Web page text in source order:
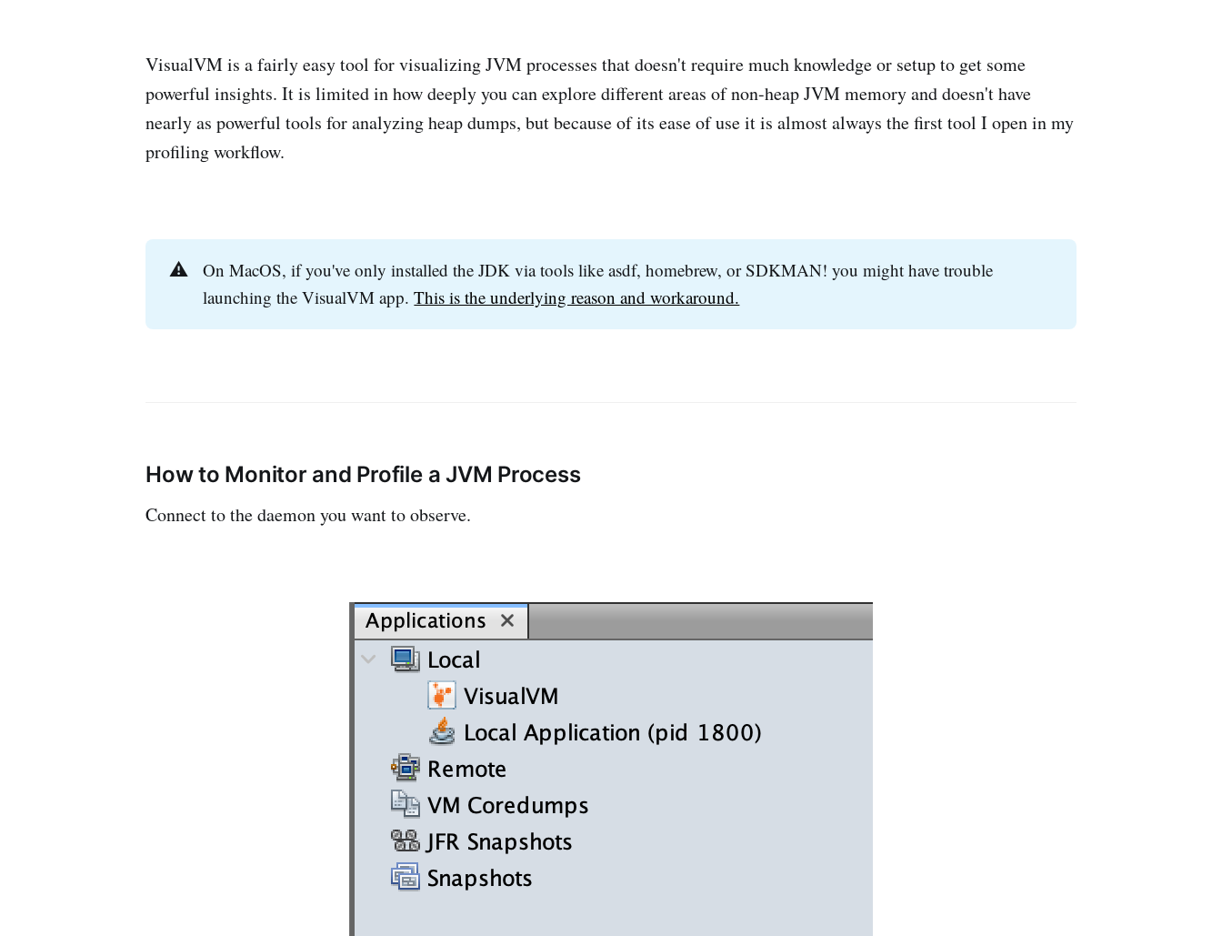
VisualVM is a fairly easy tool for visualizing JVM processes that doesn't require much knowledge or setup to get some
powerful insights. It is limited in how deeply you can explore different areas of non-heap JVM memory and doesn't have
nearly as powerful tools for analyzing heap dumps, but because of its ease of use it is almost always the first tool I open in my
profiling workflow.
⚠️
On MacOS, if you've only installed the JDK via tools like asdf, homebrew, or SDKMAN! you might have trouble
launching the VisualVM app.This is the underlying reason and workaround.
How to Monitor and Profile a JVM Process
Connect to the daemon you want to observe.